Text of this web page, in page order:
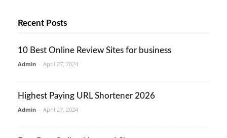
Recent Posts
10 Best Online Review Sites for business
Admin - April 27, 2024
Highest Paying URL Shortener 2026
Admin - April 27, 2024